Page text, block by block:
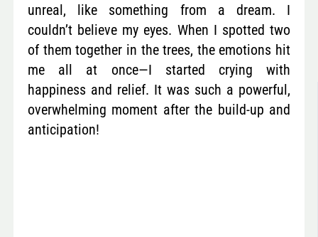
unreal, like something from a dream. I
couldn’t believe my eyes. When I spotted two
of them together in the trees, the emotions hit
me all at once—I started crying with
happiness and relief. It was such a powerful,
overwhelming moment after the build-up and
anticipation!